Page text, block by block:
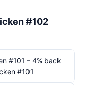
#102
#101 - 4% back
#101